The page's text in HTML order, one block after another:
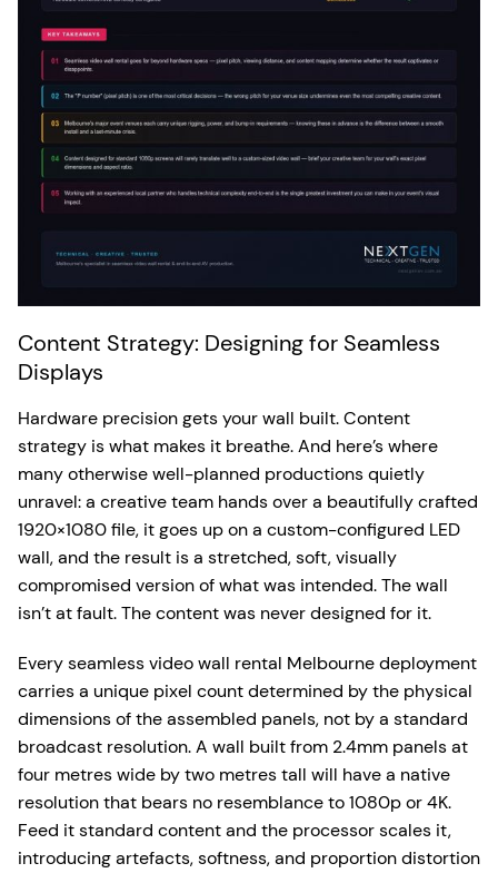
Content Strategy: Designing for Seamless
Displays
Hardware precision gets your wall built. Content
strategy is what makes it breathe. And here’s where
many otherwise well-planned productions quietly
unravel: a creative team hands over a beautifully crafted
1920×1080 file, it goes up on a custom-configured LED
wall, and the result is a stretched, soft, visually
compromised version of what was intended. The wall
isn’t at fault. The content was never designed for it.
Every seamless video wall rental Melbourne deployment
carries a unique pixel count determined by the physical
dimensions of the assembled panels, not by a standard
broadcast resolution. A wall built from 2.4mm panels at
four metres wide by two metres tall will have a native
resolution that bears no resemblance to 1080p or 4K.
Feed it standard content and the processor scales it,
introducing artefacts, softness, and proportion distortion